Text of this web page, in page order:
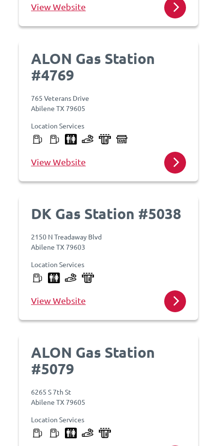
View Website
ALON Gas Station
#4769
765 Veterans Drive
Abilene TX 79605
Location Services
View Website
DK Gas Station #5038
2150 N Treadaway Blvd
Abilene TX 79603
Location Services
View Website
ALON Gas Station
#5079
6265 S 7th St
Abilene TX 79605
Location Services